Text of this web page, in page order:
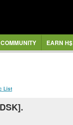
COMMUNITY EARN H$
List